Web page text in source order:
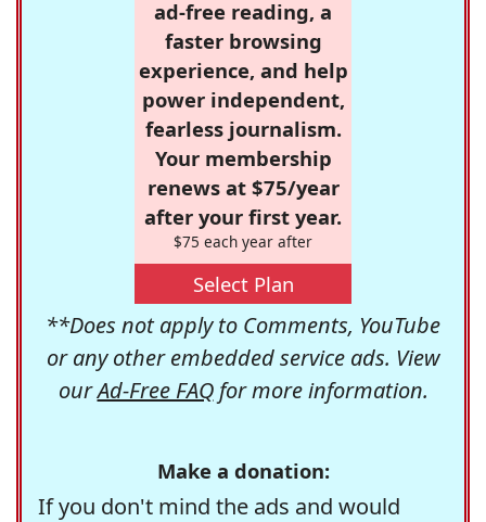
ad-free reading, a
faster browsing
experience, and help
power independent,
fearless journalism.
Your membership
renews at $75/year
after your first year.
$75 each year after
Select Plan
**Does not apply to Comments, YouTube
or any other embedded service ads. View
ourAd-Free FAQfor more information.
Make a donation:
If you don't mind the ads and would